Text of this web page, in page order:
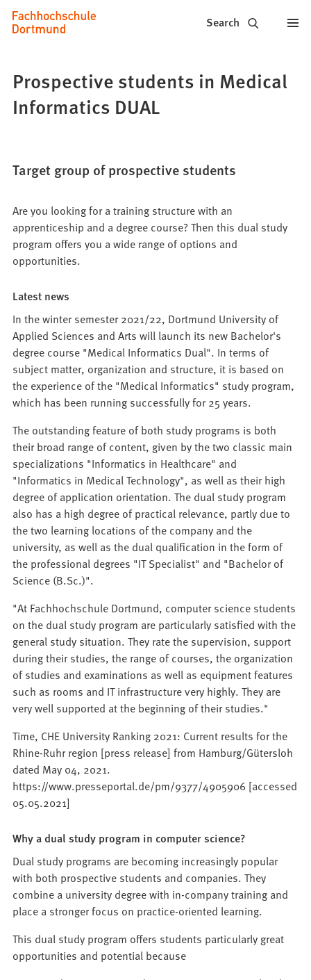
Jump to content
Fachhochschule
Dortmund
Study,
study
application
Search
Prospective students in Medical
Informatics DUAL
Target group of prospective students
Are you looking for a training structure with an
apprenticeship and a degree course? Then this dual study
program offers you a wide range of options and
opportunities.
Latest news
In the winter semester 2021/22, Dortmund University of
Applied Sciences and Arts will launch its new Bachelor's
degree course "Medical Informatics Dual". In terms of
subject matter, organization and structure, it is based on
the experience of the "Medical Informatics" study program,
which has been running successfully for 25 years.
The outstanding feature of both study programs is both
their broad range of content, given by the two classic main
specializations "Informatics in Healthcare" and
"Informatics in Medical Technology", as well as their high
degree of application orientation. The dual study program
also has a high degree of practical relevance, partly due to
the two learning locations of the company and the
university, as well as the dual qualification in the form of
the professional degrees "IT Specialist" and "Bachelor of
Science (B.Sc.)".
"At Fachhochschule Dortmund, computer science students
on the dual study program are particularly satisfied with the
general study situation. They rate the supervision, support
during their studies, the range of courses, the organization
of studies and examinations as well as equipment features
such as rooms and IT infrastructure very highly. They are
very well supported at the beginning of their studies."
Time, CHE University Ranking 2021: Current results for the
Rhine-Ruhr region [press release] from Hamburg/Gütersloh
dated May 04, 2021.
https://www.presseportal.de/pm/9377/4905906 [accessed
05.05.2021]
Why a dual study program in computer science?
Dual study programs are becoming increasingly popular
with both prospective students and companies. They
combine a university degree with in-company training and
place a stronger focus on practice-oriented learning.
This dual study program offers students particularly great
opportunities and potential because